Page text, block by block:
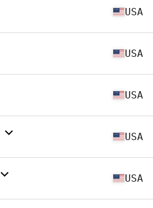
USA
USA
USA
USA
USA